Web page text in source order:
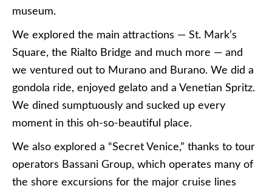
museum.
We explored the main attractions — St. Mark’s
Square, the Rialto Bridge and much more — and
we ventured out to Murano and Burano. We did a
gondola ride, enjoyed gelato and a Venetian Spritz.
We dined sumptuously and sucked up every
moment in this oh-so-beautiful place.
We also explored a “Secret Venice,” thanks to tour
operators Bassani Group, which operates many of
the shore excursions for the major cruise lines